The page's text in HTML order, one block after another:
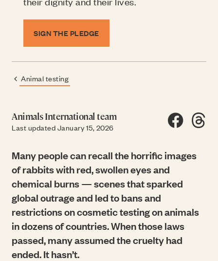
SIGN THE PLEDGE
Previous page:
Animal testing
Animals International team
Last updated January 15, 2026 Share on
Many people can recall the horrific images
of rabbits with red, swollen eyes and
chemical burns — scenes that sparked
global outrage and led to bans and
restrictions on cosmetic testing on animals
in dozens of countries. When those laws
passed, many assumed the cruelty had
ended. It hasn’t.